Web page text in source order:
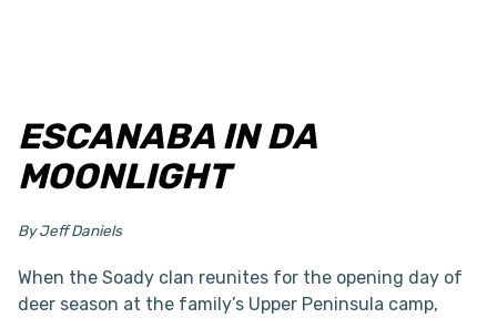
ESCANABA IN DA
MOONLIGHT
By Jeff Daniels
When the Soady clan reunites for the opening day of
deer season at the family’s Upper Peninsula camp,